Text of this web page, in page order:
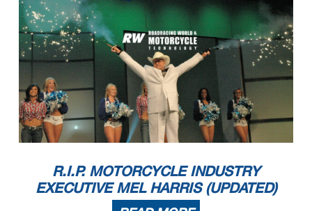
R.I.P. MOTORCYCLE INDUSTRY
EXECUTIVE MEL HARRIS (UPDATED)